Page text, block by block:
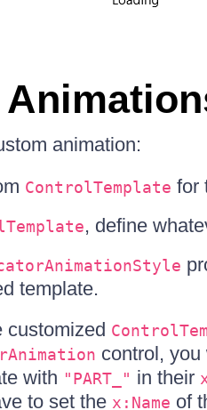
animation:
ControlTemplate for
, define
template.
customized
control,
with "PART_" in their
to set the x:Name of